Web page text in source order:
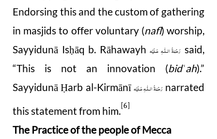
Endorsing this and the custom of gathering
in masjids to offer voluntary (nafl) worship,
Sayyidunā Isḥāq b. Rāhawayhرَحْمَةُ الـلّٰـهِ عَـلَيْه said,
“This is not an innovation (bidʿah).”
SayyidunāḤarb al-Kirmānīرَحْمَةُ الـلّٰـهِ عَـلَيْه narrated
this statement from him. [6]
The Practice of the people of Mecca